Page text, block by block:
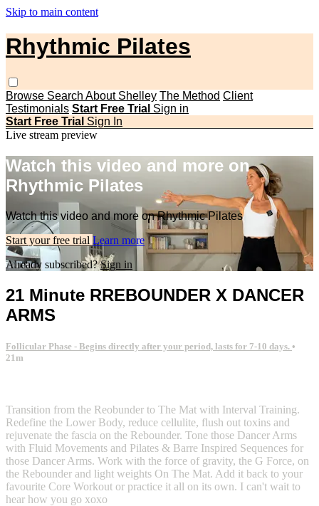
Skip to main content
Rhythmic Pilates
Browse Search About Shelley The Method Client
Testimonials Start Free Trial Sign in
Start Free Trial Sign In
Live stream preview
Watch this video and more on
Rhythmic Pilates
Watch this video and more on Rhythmic Pilates
Start your free trial Learn more
Already subscribed?Sign in
21 Minute RREBOUNDER X DANCER
ARMS
Follicular Phase - Begins directly after your period, lasts for 7-10 days. •
21m
Transition from the Reobunder to The Mat with Interval Training.
Redefine the Lower Body, reduce cellulite, flush out toxins and
rejuvenate the fascia on the Rebounder. Tone those Dancer Arms
with Fluid Movements and Pilates & Barre Inspired Sequences for
those Dancer Arms. Work with the force of gravity, the G Force, on
the Rebounder and light weights On The Mat. Add it back to your
favourite Core Workout or practice it all on its own. I can't wait to
hear how you go xoxo